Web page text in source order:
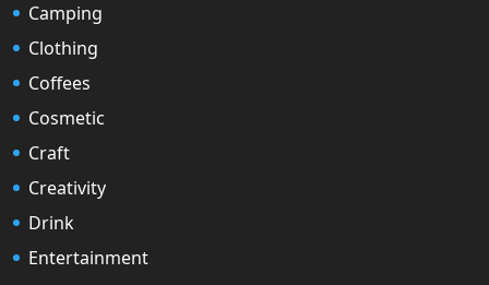
Camping
Clothing
Coffees
Cosmetic
Craft
Creativity
Drink
Entertainment